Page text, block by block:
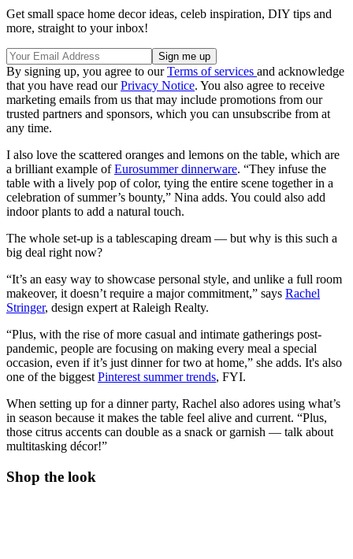
Get small space home decor ideas, celeb inspiration, DIY tips and
more, straight to your inbox!
By signing up, you agree to ourTerms of services and acknowledge
that you have read ourPrivacy Notice. You also agree to receive
marketing emails from us that may include promotions from our
trusted partners and sponsors, which you can unsubscribe from at
any time.
I also love the scattered oranges and lemons on the table, which are
a brilliant example ofEurosummer dinnerware. “They infuse the
table with a lively pop of color, tying the entire scene together in a
celebration of summer’s bounty,” Nina adds. You could also add
indoor plants to add a natural touch.
The whole set-up is a tablescaping dream — but why is this such a
big deal right now?
“It’s an easy way to showcase personal style, and unlike a full room
makeover, it doesn’t require a major commitment,” says Rachel
Stringer, design expert at Raleigh Realty.
“Plus, with the rise of more casual and intimate gatherings post-
pandemic, people are focusing on making every meal a special
occasion, even if it’s just dinner for two at home,” she adds. It's also
one of the biggest Pinterest summer trends, FYI.
When setting up for a dinner party, Rachel also adores using what’s
in season because it makes the table feel alive and current. “Plus,
those citrus accents can double as a snack or garnish — talk about
multitasking décor!”
Shop the look